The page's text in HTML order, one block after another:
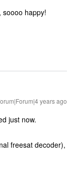
happy!
years ago
just now.
freesat decoder),